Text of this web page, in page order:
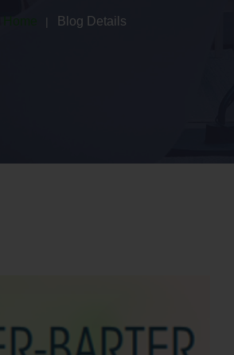
Home Blog Details